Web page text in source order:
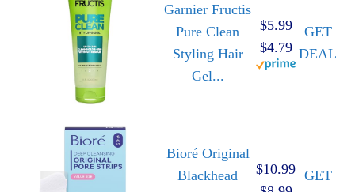
Garnier Fructis
Pure Clean
Styling Hair
Gel...
$5.99
$4.79
GET
DEAL
Bioré Original
Blackhead
$10.99 GET